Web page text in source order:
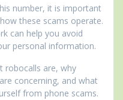
number, it is important
these scams operate.
can help you avoid
personal information.
robocalls are, why
are concerning, and what
from phone scams.